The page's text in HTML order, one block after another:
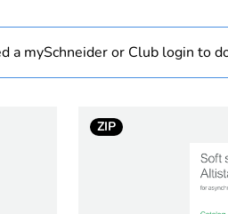
months) bmecat
a mySchneider or Club login to
ZIP